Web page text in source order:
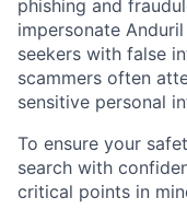
phishing and
impersonate
seekers with false
scammers often
sensitive personal
To ensure your
search with
critical points in